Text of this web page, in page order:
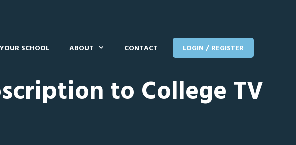
SCHOOL ABOUT CONTACT LOGIN / REGISTER
to College TV